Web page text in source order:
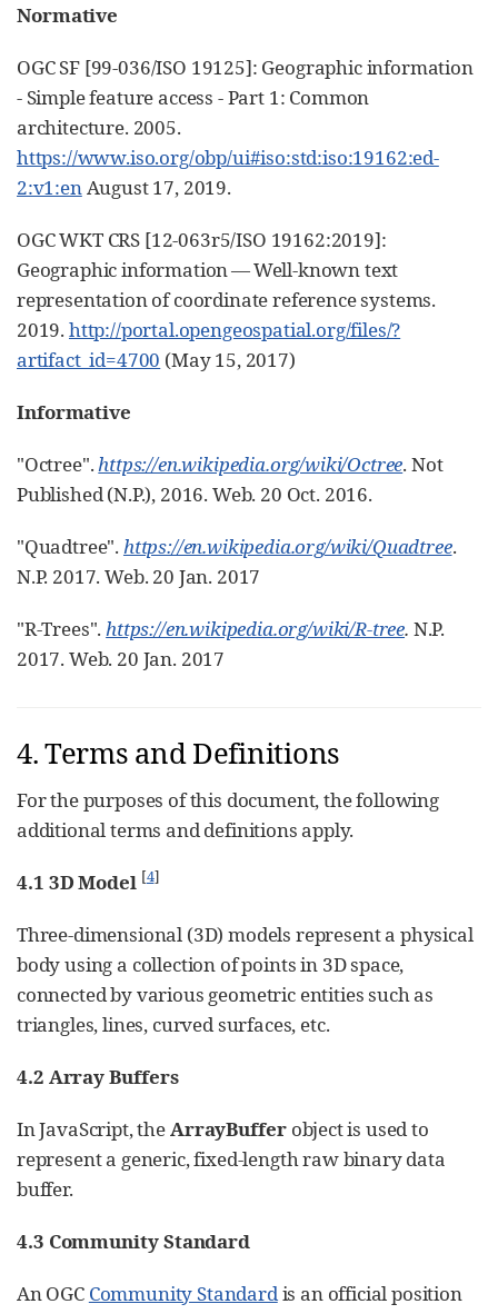
Normative
OGC SF [99-036/ISO 19125]: Geographic information
- Simple feature access - Part 1: Common
architecture. 2005.
https://www.iso.org/obp/ui#iso:std:iso:19162:ed-
2:v1:enAugust 17, 2019.
OGC WKT CRS [12-063r5/ISO 19162:2019]:
Geographic information — Well-known text
representation of coordinate reference systems.
2019. http://portal.opengeospatial.org/files/?
artifact_id=4700 (May 15, 2017)
Informative
"Octree".https://en.wikipedia.org/wiki/Octree. Not
Published (N.P.), 2016. Web. 20 Oct. 2016.
"Quadtree". https://en.wikipedia.org/wiki/Quadtree.
N.P. 2017. Web. 20 Jan. 2017
"R-Trees".https://en.wikipedia.org/wiki/R-tree. N.P.
2017. Web. 20 Jan. 2017
4. Terms and Definitions
For the purposes of this document, the following
additional terms and definitions apply.
4.1 3D Model [4]
Three-dimensional (3D) models represent a physical
body using a collection of points in 3D space,
connected by various geometric entities such as
triangles, lines, curved surfaces, etc.
4.2 Array Buffers
In JavaScript, theArrayBufferobject is used to
represent a generic, fixed-length raw binary data
buffer.
4.3 Community Standard
An OGC Community Standard is an official position